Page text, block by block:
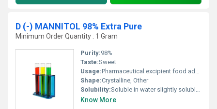
D (-) MANNITOL 98% Extra Pure
Minimum Order Quantity : 1 Gram
Purity:98%
Taste:Sweet
Usage:Pharmaceutical excipient food additive sweetener
Shape:Crystalline, Other
Solubility:Soluble in water slightly soluble in alcohol
Know More